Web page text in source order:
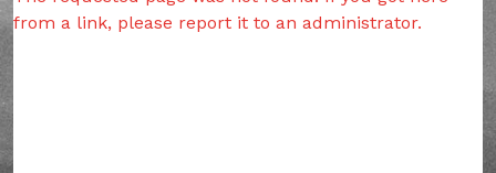
from a link, please report it to an administrator.